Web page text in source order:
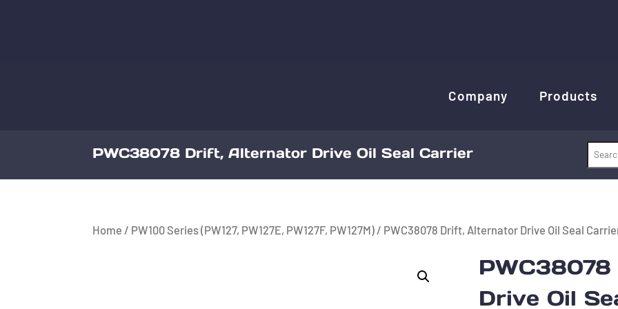
Company Products
PWC38078 Drift, Alternator Drive Oil Seal Carrier
Home / PW100 Series (PW127, PW127E, PW127F, PW127M) / PWC38078 Drift, Alternator Drive Oil Seal
Drive Oil